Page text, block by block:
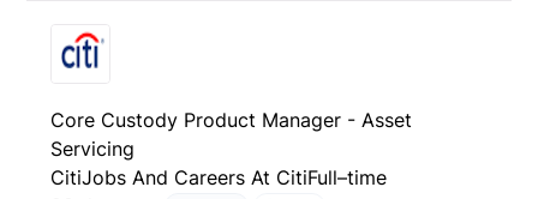
Core Custody Product Manager - Asset
Servicing
CitiJobs And Careers At CitiFull–time